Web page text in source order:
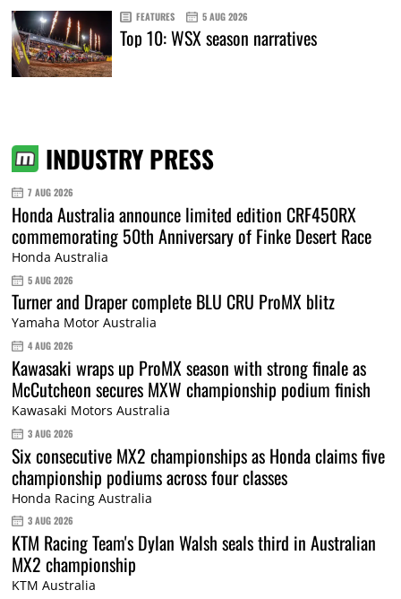
FEATURES 5 AUG 2026
Top 10: WSX season narratives
INDUSTRY PRESS
7 AUG 2026
Honda Australia announce limited edition CRF450RX
commemorating 50th Anniversary of Finke Desert Race
Honda Australia
5 AUG 2026
Turner and Draper complete BLU CRU ProMX blitz
Yamaha Motor Australia
4 AUG 2026
Kawasaki wraps up ProMX season with strong finale as
McCutcheon secures MXW championship podium finish
Kawasaki Motors Australia
3 AUG 2026
Six consecutive MX2 championships as Honda claims five
championship podiums across four classes
Honda Racing Australia
3 AUG 2026
KTM Racing Team's Dylan Walsh seals third in Australian
MX2 championship
KTM Australia